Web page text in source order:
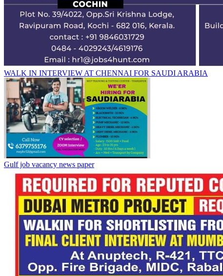
WALK IN INTERVIEW AT CHENNAI FOR SAUDI ARABIA
Gulf job vacancy news paper